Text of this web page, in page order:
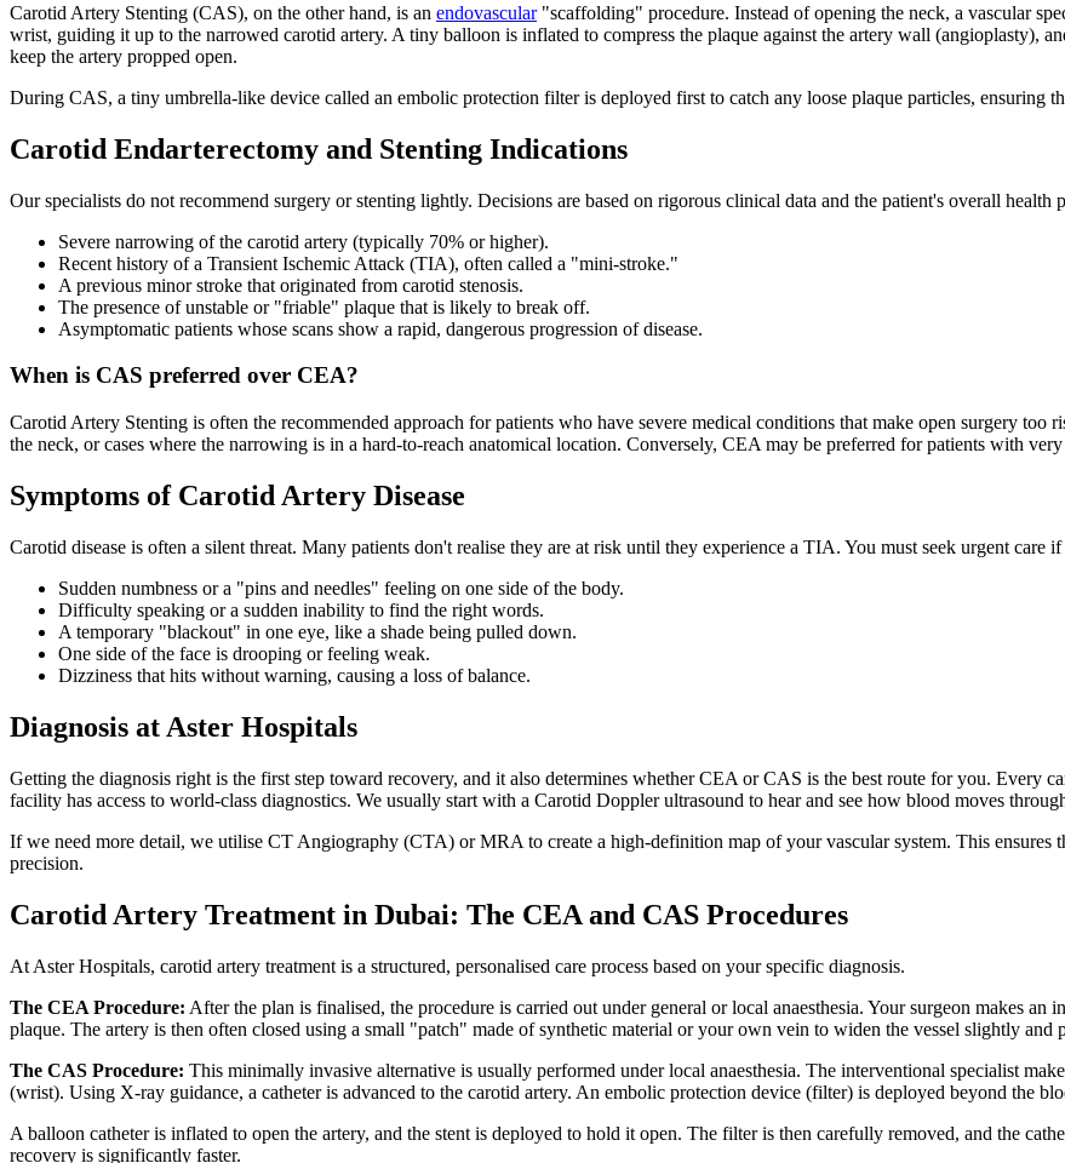
Carotid Artery Stenting (CAS), on the other hand, is an endovascular"scaffolding" procedure. Instead of opening the neck, a vascular
wrist, guiding it up to the narrowed carotid artery. A tiny balloon is inflated to compress the plaque against the artery wall (angioplasty),
keep the artery propped open.
During CAS, a tiny umbrella-like device called an embolic protection filter is deployed first to catch any loose plaque particles, ensuring
Carotid Endarterectomy and Stenting Indications
Our specialists do not recommend surgery or stenting lightly. Decisions are based on rigorous clinical data and the patient's overall
Severe narrowing of the carotid artery (typically 70% or higher).
Recent history of a Transient Ischemic Attack (TIA), often called a "mini-stroke."
A previous minor stroke that originated from carotid stenosis.
The presence of unstable or "friable" plaque that is likely to break off.
Asymptomatic patients whose scans show a rapid, dangerous progression of disease.
When is CAS preferred over CEA?
Carotid Artery Stenting is often the recommended approach for patients who have severe medical conditions that make open surgery too
the neck, or cases where the narrowing is in a hard-to-reach anatomical location. Conversely, CEA may be preferred for patients with
Symptoms of Carotid Artery Disease
Carotid disease is often a silent threat. Many patients don't realise they are at risk until they experience a TIA. You must seek urgent care
Sudden numbness or a "pins and needles" feeling on one side of the body.
Difficulty speaking or a sudden inability to find the right words.
A temporary "blackout" in one eye, like a shade being pulled down.
One side of the face is drooping or feeling weak.
Dizziness that hits without warning, causing a loss of balance.
Diagnosis at Aster Hospitals
Getting the diagnosis right is the first step toward recovery, and it also determines whether CEA or CAS is the best route for you. Every
facility has access to world-class diagnostics. We usually start with a Carotid Doppler ultrasound to hear and see how blood moves
If we need more detail, we utilise CT Angiography (CTA) or MRA to create a high-definition map of your vascular system. This
precision.
Carotid Artery Treatment in Dubai: The CEA and CAS Procedures
At Aster Hospitals, carotid artery treatment is a structured, personalised care process based on your specific diagnosis.
The CEA Procedure: After the plan is finalised, the procedure is carried out under general or local anaesthesia. Your surgeon makes
plaque. The artery is then often closed using a small "patch" made of synthetic material or your own vein to widen the vessel slightly and
The CAS Procedure: This minimally invasive alternative is usually performed under local anaesthesia. The interventional specialist
(wrist). Using X-ray guidance, a catheter is advanced to the carotid artery. An embolic protection device (filter) is deployed beyond the
A balloon catheter is inflated to open the artery, and the stent is deployed to hold it open. The filter is then carefully removed, and the
recovery is significantly faster.